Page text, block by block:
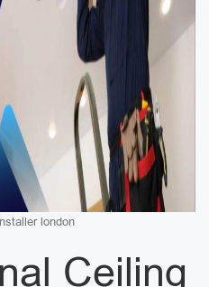
london
Ceiling